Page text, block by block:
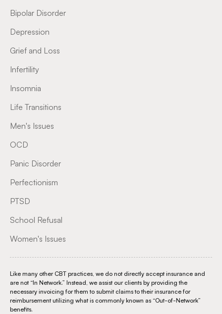
Bipolar Disorder
Depression
Grief and Loss
Infertility
Insomnia
Life Transitions
Men's Issues
OCD
Panic Disorder
Perfectionism
PTSD
School Refusal
Women's Issues
Like many other CBT practices, we do not directly accept insurance and
are not “In Network.” Instead, we assist our clients by providing the
necessary invoicing for them to submit claims to their insurance for
reimbursement utilizing what is commonly known as “Out-of-Network”
benefits.